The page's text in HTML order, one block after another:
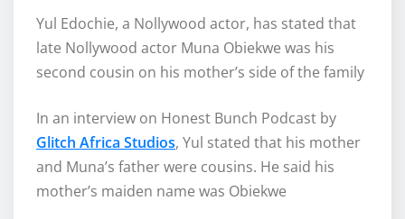
Yul Edochie, a Nollywood actor, has stated that
late Nollywood actor Muna Obiekwe was his
second cousin on his mother’s side of the family
In an interview on Honest Bunch Podcast by
Glitch Africa Studios, Yul stated that his mother
and Muna’s father were cousins. He said his
mother’s maiden name was Obiekwe